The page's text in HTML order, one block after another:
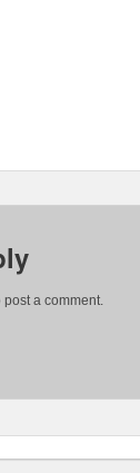
post a comment.